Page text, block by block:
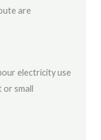
are
electricity use
or small